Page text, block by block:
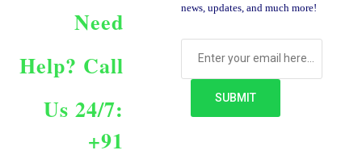
Need
Help? Call
Us 24/7:
+91
news, updates, and much more!